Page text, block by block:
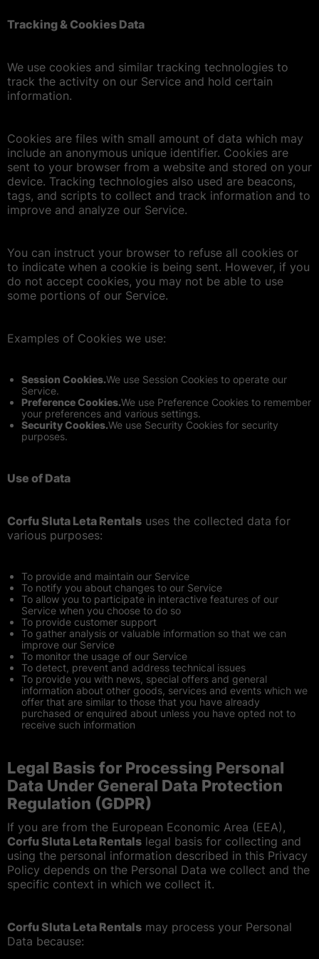
Tracking & Cookies Data
We use cookies and similar tracking technologies to
track the activity on our Service and hold certain
information.
Cookies are files with small amount of data which may
include an anonymous unique identifier. Cookies are
sent to your browser from a website and stored on your
device. Tracking technologies also used are beacons,
tags, and scripts to collect and track information and to
improve and analyze our Service.
You can instruct your browser to refuse all cookies or
to indicate when a cookie is being sent. However, if you
do not accept cookies, you may not be able to use
some portions of our Service.
Examples of Cookies we use:
Session Cookies.We use Session Cookies to operate our
Service.
Preference Cookies.We use Preference Cookies to remember
your preferences and various settings.
Security Cookies.We use Security Cookies for security
purposes.
Use of Data
Corfu Sluta Leta Rentals uses the collected data for
various purposes:
To provide and maintain our Service
To notify you about changes to our Service
To allow you to participate in interactive features of our
Service when you choose to do so
To provide customer support
To gather analysis or valuable information so that we can
improve our Service
To monitor the usage of our Service
To detect, prevent and address technical issues
To provide you with news, special offers and general
information about other goods, services and events which we
offer that are similar to those that you have already
purchased or enquired about unless you have opted not to
receive such information
Legal Basis for Processing Personal
Data Under General Data Protection
Regulation (GDPR)
If you are from the European Economic Area (EEA),
Corfu Sluta Leta Rentals legal basis for collecting and
using the personal information described in this Privacy
Policy depends on the Personal Data we collect and the
specific context in which we collect it.
Corfu Sluta Leta Rentals may process your Personal
Data because: